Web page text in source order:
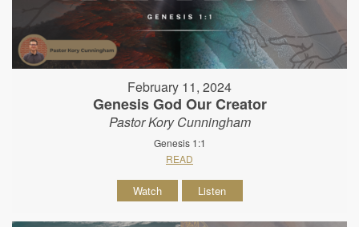
February 11, 2024
Genesis God Our Creator
Pastor Kory Cunningham
Genesis 1:1
READ
Watch Listen